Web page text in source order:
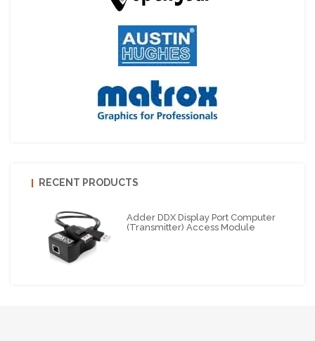
RECENT PRODUCTS
Adder DDX Display Port Computer
(Transmitter) Access Module